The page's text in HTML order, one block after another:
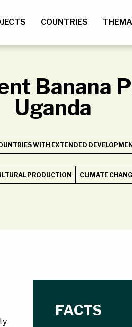
COUNTRIES
Banana
Uganda
WITH EXTENDED
PRODUCTION CLIMATE
FACTS